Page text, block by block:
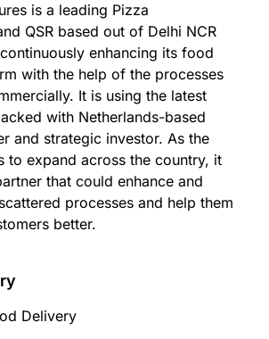
is a leading Pizza
QSR based out of Delhi NCR
enhancing its food
with the help of the processes
It is using the latest
with Netherlands-based
and strategic investor. As the
to expand across the country, it
that could enhance and
processes and help them
better.
Delivery